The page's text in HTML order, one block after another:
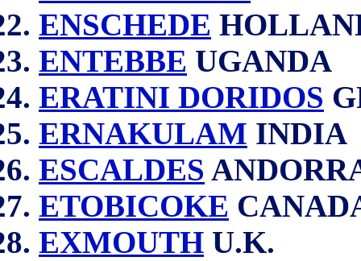
ENSCHEDE
ENTEBBE UGANDA
ERATINI DORIDOS
ERNAKULAM INDIA
ESCALDES
ETOBICOKE
EXMOUTH U.K.